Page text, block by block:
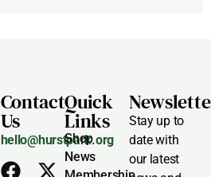
Contact
Us
hello@hurstpark.org
Quick
Links
Shop
News
Stay up to
date with
our latest